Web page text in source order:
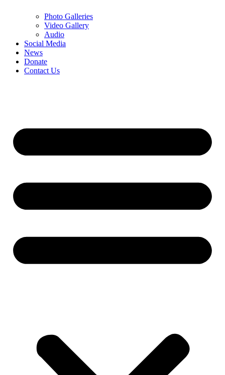
Photo Galleries
Video Gallery
Audio
Social Media
News
Donate
Contact Us